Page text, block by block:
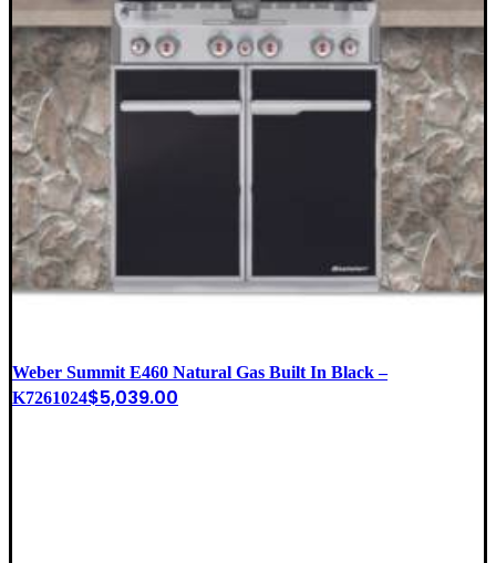
Weber Summit E460 Natural Gas Built In Black –
K7261024$5,039.00